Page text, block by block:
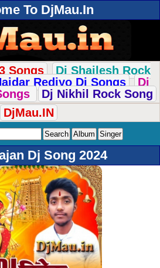
To DjMau.In
Songs
Dj Shailesh Rock
Rediyo Dj Songs
Dj
Dj Nikhil Rock Song
DjMau.IN
Dj Song 2024